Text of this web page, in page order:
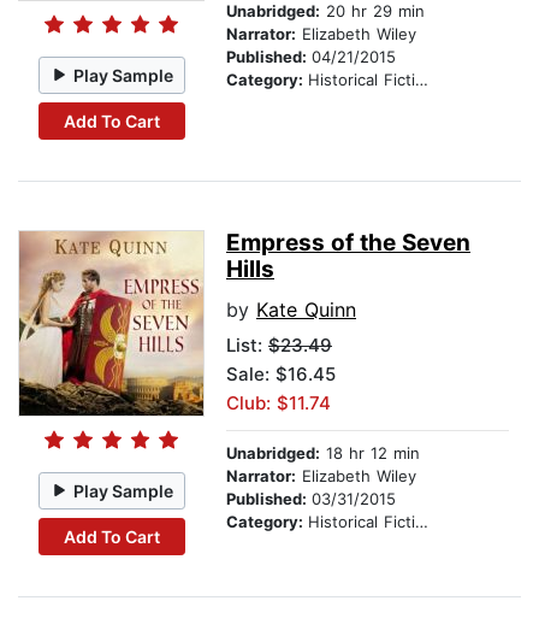
Play Sample
Add To Cart
Unabridged: 20 hr 29 min
Narrator: Elizabeth Wiley
Published: 04/21/2015
Category: Historical Fiction
Play Sample
Add To Cart
Empress of the Seven
Hills
by Kate Quinn
List: $23.49
Sale: $16.45
Club: $11.74
Unabridged: 18 hr 12 min
Narrator: Elizabeth Wiley
Published: 03/31/2015
Category: Historical Fiction